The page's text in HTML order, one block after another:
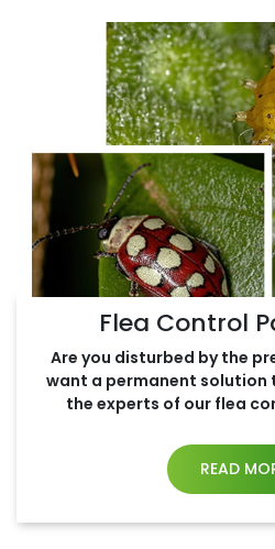
Flea Control
Are you disturbed by the
want a permanent solution
the experts of our flea
READ